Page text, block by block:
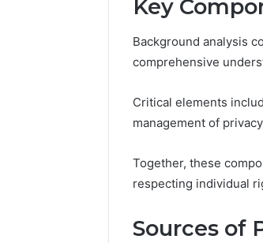
Key
Background analysis
comprehensive
Critical elements
management of
Together, these
respecting individual
Sources of